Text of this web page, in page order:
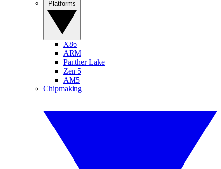
X86
ARM
Panther Lake
Zen 5
AM5
Chipmaking